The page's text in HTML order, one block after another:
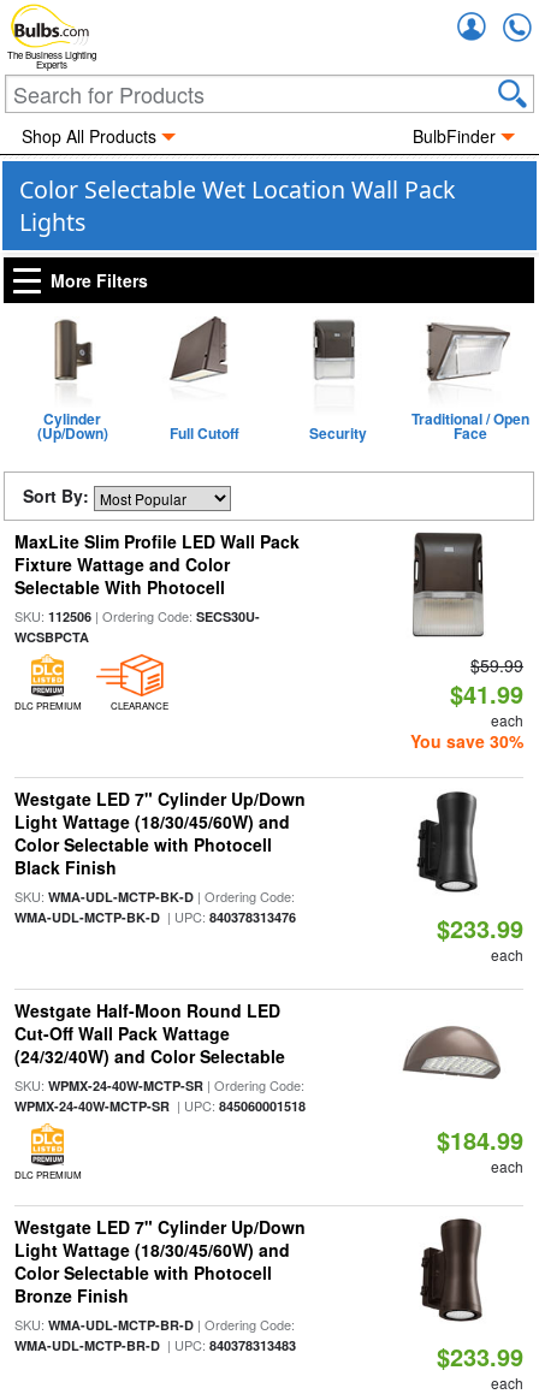
The Business Lighting
Experts
Shop All Products BulbFinder
Color Selectable Wet Location Wall Pack
Lights
More Filters
Cylinder
(Up/Down) Full Cutoff Security
Traditional / Open
Face
Sort By:
MaxLite Slim Profile LED Wall Pack
Fixture Wattage and Color
Selectable With Photocell
SKU: 112506| Ordering Code: SECS30U-
WCSBPCTA
DLC PREMIUM CLEARANCE
$59.99
$41.99
each
You save 30%
Westgate LED 7" Cylinder Up/Down
Light Wattage (18/30/45/60W) and
Color Selectable with Photocell
Black Finish
SKU: WMA-UDL-MCTP-BK-D| Ordering Code:
WMA-UDL-MCTP-BK-D| UPC: 840378313476 $233.99
each
Westgate Half-Moon Round LED
Cut-Off Wall Pack Wattage
(24/32/40W) and Color Selectable
SKU: WPMX-24-40W-MCTP-SR| Ordering Code:
WPMX-24-40W-MCTP-SR| UPC: 845060001518
DLC PREMIUM
$184.99
each
Westgate LED 7" Cylinder Up/Down
Light Wattage (18/30/45/60W) and
Color Selectable with Photocell
Bronze Finish
SKU: WMA-UDL-MCTP-BR-D| Ordering Code:
WMA-UDL-MCTP-BR-D| UPC: 840378313483 $233.99
each